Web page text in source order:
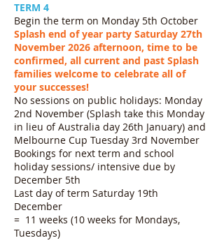
TERM 4
Begin the term on Monday 5th October
Splash end of year party Saturday 27th
November 2026 afternoon, time to be
confirmed, all current and past Splash
families welcome to celebrate all of
your successes!
No sessions on public holidays: Monday
2nd November (Splash take this Monday
in lieu of Australia day 26th January) and
Melbourne Cup Tuesday 3rd November
Bookings for next term and school
holiday sessions/ intensive due by
December 5th
Last day of term Saturday 19th
December
= 11 weeks (10 weeks for Mondays,
Tuesdays)